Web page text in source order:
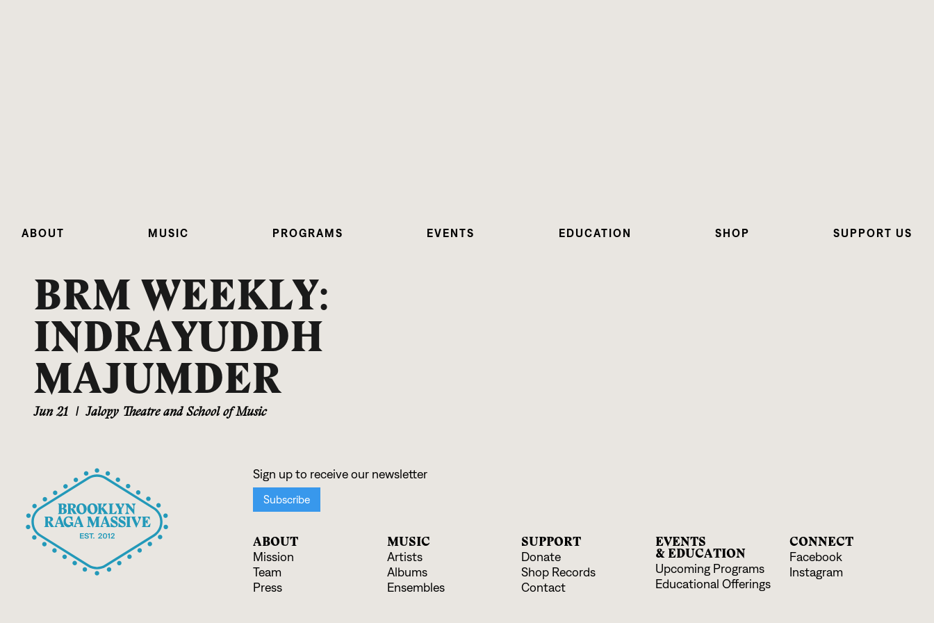
ABOUT MUSIC PROGRAMS EVENTS EDUCATION SHOP SUPPORT US
BRM WEEKLY:
INDRAYUDDH
MAJUMDER
Jun 21 | Jalopy Theatre and School of Music
ABOUT
Mission
Team
Press
MUSIC
Artists
Albums
Ensembles
SUPPORT
Donate
Shop Records
Contact
EVENTS
& EDUCATION
Upcoming Programs
Educational Offerings
CONNECT
Facebook
Instagram